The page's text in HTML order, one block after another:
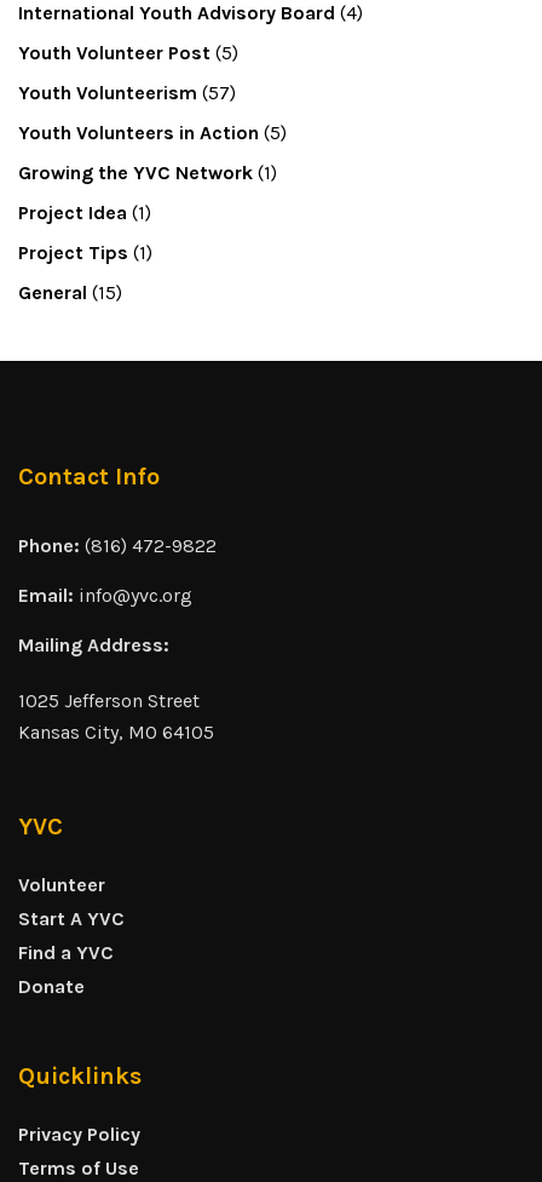
International Youth Advisory Board (4)
Youth Volunteer Post (5)
Youth Volunteerism (57)
Youth Volunteers in Action (5)
Growing the YVC Network (1)
Project Idea (1)
Project Tips (1)
General (15)
Contact Info
Phone: (816) 472-9822
Email: info@yvc.org
Mailing Address:
1025 Jefferson Street
Kansas City, MO 64105
YVC
Volunteer
Start A YVC
Find a YVC
Donate
Quicklinks
Privacy Policy
Terms of Use